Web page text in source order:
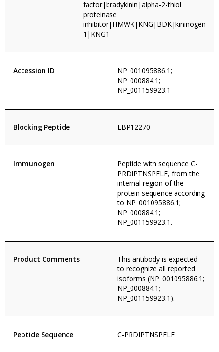
factor|bradykinin|alpha-2-thiol
proteinase
inhibitor|HMWK|KNG|BDK|kininogen
1|KNG1
Accession ID
NP_001095886.1;
NP_000884.1;
NP_001159923.1
Blocking Peptide EBP12270
Immunogen
Peptide with sequence C-
PRDIPTNSPELE, from the
internal region of the
protein sequence according
to NP_001095886.1;
NP_000884.1;
NP_001159923.1.
Product Comments
This antibody is expected
to recognize all reported
isoforms (NP_001095886.1;
NP_000884.1;
NP_001159923.1).
Peptide Sequence C-PRDIPTNSPELE